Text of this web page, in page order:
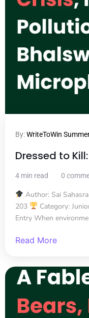
By:WriteToWin
Dressed to
4 min read 0
Author: Sai
203
Category:
Entry When
Read More